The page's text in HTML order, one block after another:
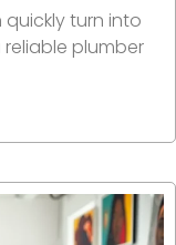
turn into
plumber